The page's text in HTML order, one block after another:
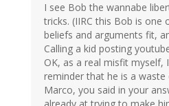
I see Bob the wannabe
tricks. (IIRC this Bob is one
beliefs and arguments fit,
Calling a kid posting
OK, as a real misfit myself,
reminder that he is a waste
Marco, you said in your